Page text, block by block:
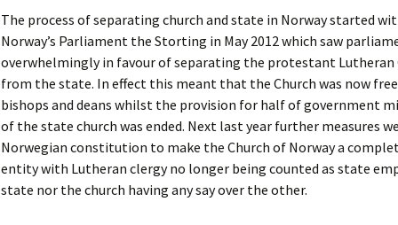
The process of separating church and state in Norway started
Norway’s Parliament the Storting in May 2012 which saw
overwhelmingly in favour of separating the protestant Lutheran
from the state. In effect this meant that the Church was now
bishops and deans whilst the provision for half of government
of the state church was ended. Next last year further measures
Norwegian constitution to make the Church of Norway a
entity with Lutheran clergy no longer being counted as state
state nor the church having any say over the other.